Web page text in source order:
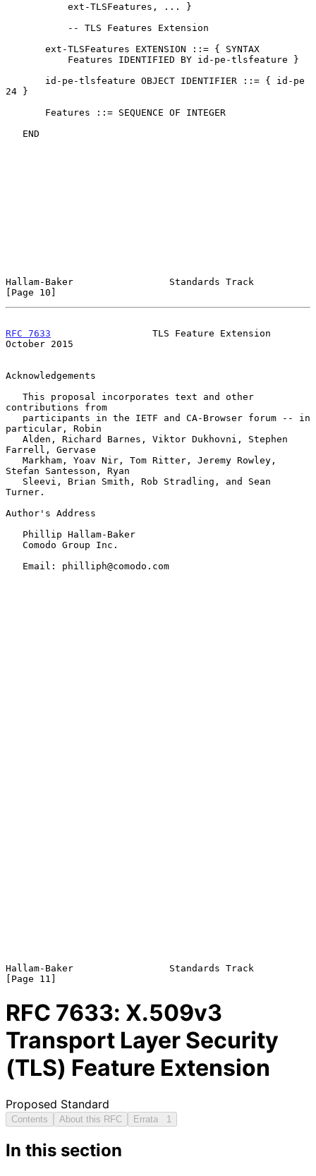
24 }
Hallam-Baker                 Standards Track
[Page 10]
RFC 7633
                  TLS Feature Extension
October 2015
Acknowledgements
contributions from
particular, Robin
Farrell, Gervase
Stefan Santesson, Ryan
Turner.
Author's Address
Hallam-Baker                 Standards Track
RFC 7633: X.509v3
Transport Layer Security
(TLS) Feature Extension
Proposed Standard
Contents About this RFC Errata 1
In this section